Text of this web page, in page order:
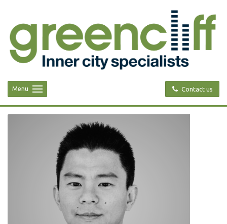
Contact us
Menu